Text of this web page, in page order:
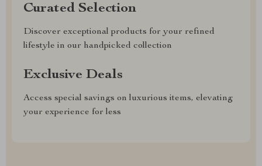
Curated Selection
Discover exceptional products for your refined
lifestyle in our handpicked collection
Exclusive Deals
Access special savings on luxurious items, elevating
your experience for less